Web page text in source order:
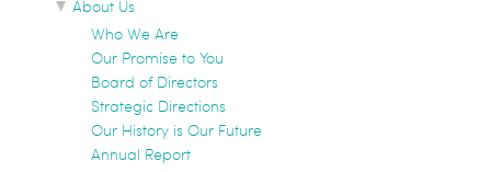
About Us
Who We Are
Our Promise to You
Board of Directors
Strategic Directions
Our History is Our Future
Annual Report